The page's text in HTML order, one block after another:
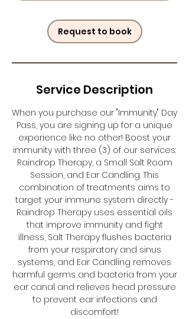
n
Request to book
Service Description
When you purchase our "Immunity" Day
Pass, you are signing up for a unique
experience like no other! Boost your
immunity with three (3) of our services:
Raindrop Therapy, a Small Salt Room
Session, and Ear Candling. This
combination of treatments aims to
target your immune system directly -
Raindrop Therapy uses essential oils
that improve immunity and fight
illness, Salt Therapy flushes bacteria
from your respiratory and sinus
systems, and Ear Candling removes
harmful germs and bacteria from your
ear canal and relieves head pressure
to prevent ear infections and
discomfort!